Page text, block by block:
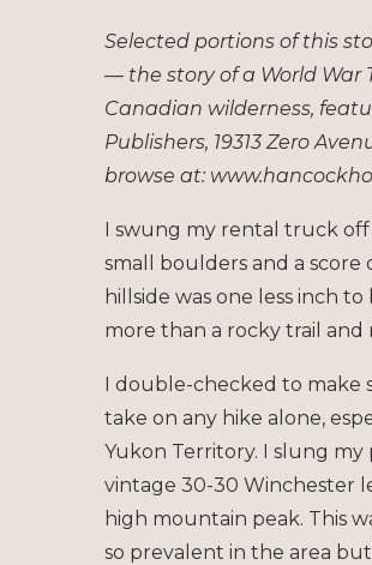
Selected portions of this
— the story of a World War
Canadian wilderness,
Publishers, 19313 Zero
browse at:
I swung my rental truck off
small boulders and a
hillside was one less inch
more than a rocky trail
I double-checked to make
take on any hike alone,
Yukon Territory. I slung
vintage 30-30 Winchester
high mountain peak. This
so prevalent in the area